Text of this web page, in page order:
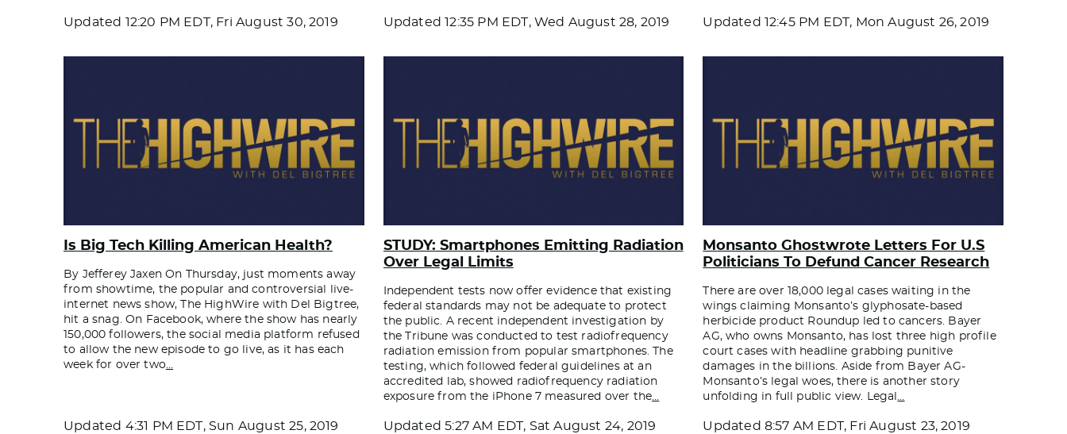
Updated 12:20 PM EDT, Fri August 30, 2019 Updated12:35 PM EDT, Wed August 28, 2019 Updated 12:45 PM EDT, Mon August 26, 2019
Is Big Tech Killing American Health?
By Jefferey Jaxen On Thursday, just moments away
from showtime, the popular and controversial live-
internet news show, The HighWire with Del Bigtree,
hit a snag. On Facebook, where the show has nearly
150,000 followers, the social media platform refused
to allow the new episode to go live, as it has each
week for over two…
Updated 4:31 PM EDT, Sun August 25, 2019
STUDY: Smartphones Emitting Radiation
Over Legal Limits
Independent tests now offer evidence that existing
federal standards may not be adequate to protect
the public. A recent independent investigation by
the Tribune was conducted to test radiofrequency
radiation emission from popular smartphones. The
testing, which followed federal guidelines at an
accredited lab, showed radiofrequency radiation
exposure from the iPhone 7 measured over the…
Updated5:27 AM EDT, Sat August 24, 2019
Monsanto Ghostwrote Letters For U.S
Politicians To Defund Cancer Research
There are over 18,000 legal cases waiting in the
wings claiming Monsanto’s glyphosate-based
herbicide product Roundup led to cancers. Bayer
AG, who owns Monsanto, has lost three high profile
court cases with headline grabbing punitive
damages in the billions. Aside from Bayer AG-
Monsanto’s legal woes, there is another story
unfolding in full public view. Legal…
Updated 8:57 AM EDT, Fri August 23, 2019